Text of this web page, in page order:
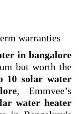
warranties
in bangalore
but worth the
10 solar water
, Emmvee’s
water heater